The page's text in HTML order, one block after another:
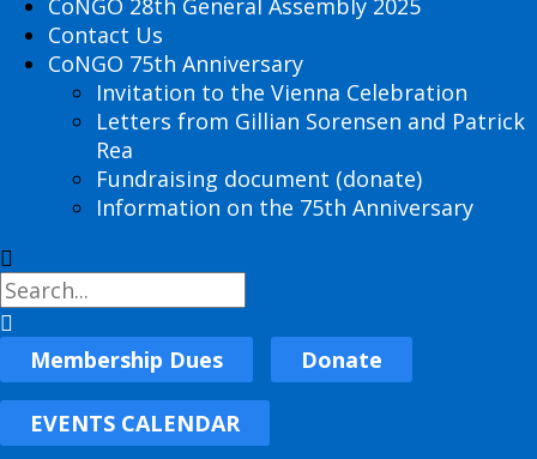
CoNGO 28th General Assembly 2025
Contact Us
CoNGO 75th Anniversary
Invitation to the Vienna Celebration
Letters from Gillian Sorensen and Patrick
Rea
Fundraising document (donate)
Information on the 75th Anniversary
Membership Dues Donate
EVENTS CALENDAR